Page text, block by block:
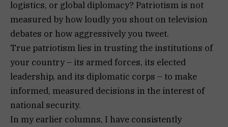
logistics, or global diplomacy? Patriotism is not
measured by how loudly you shout on television
debates or how aggressively you tweet.
True patriotism lies in trusting the institutions of
your country – its armed forces, its elected
leadership, and its diplomatic corps – to make
informed, measured decisions in the interest of
national security.
In my earlier columns, I have consistently